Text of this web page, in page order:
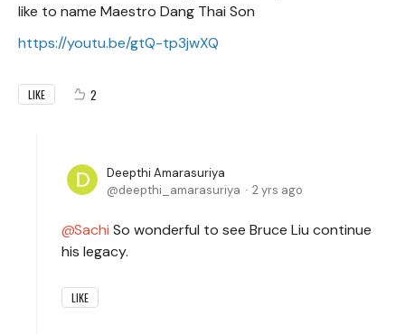
like to name Maestro Dang Thai Son
https://youtu.be/gtQ-tp3jwXQ
LIKE 2
Deepthi Amarasuriya
deepthi_amarasuriya
2 yrs ago
Sachi So wonderful to see Bruce Liu continue
his legacy.
LIKE